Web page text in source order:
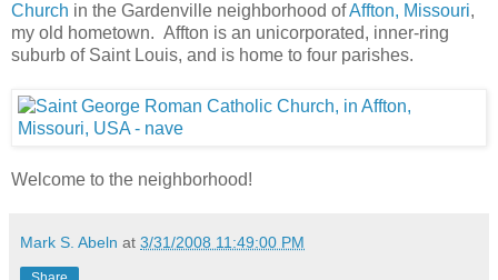
Church in the Gardenville neighborhood ofAffton, Missouri,
my old hometown. Affton is an unicorporated, inner-ring
suburb of Saint Louis, and is home to four parishes.
Welcome to the neighborhood!
Mark S. Abeln at 3/31/2008 11:49:00 PM